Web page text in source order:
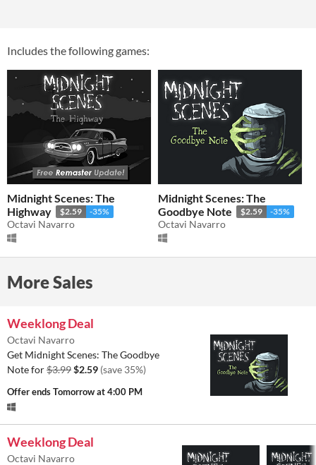
Includes the following games:
Midnight Scenes: The
Highway
$2.59 -35%
Octavi Navarro
Midnight Scenes: The
Goodbye Note
$2.59 -35%
Octavi Navarro
More Sales
Weeklong Deal
Octavi Navarro
Get Midnight Scenes: The Goodbye
Note for$3.99$2.59 (save 35%)
Offer endsTomorrow at 4:00 PM
Weeklong Deal
Octavi Navarro